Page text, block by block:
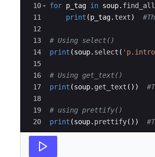
10
11
12
13
14
15
16
17
18
19
20
for p_tag in soup. find_all
print (p_tag. text)
# Using select()
print (soup. select (
# Using get_text()
print (soup. get_text ( ))
# using prettify()
print (soup. prettify( ))